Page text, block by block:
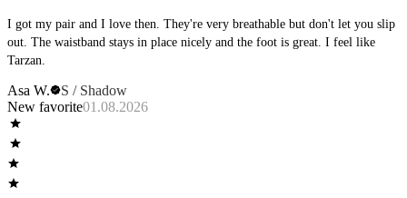
I got my pair and I love then. They're very breathable but don't let you slip
out. The waistband stays in place nicely and the foot is great. I feel like
Tarzan.
Asa W.
S / Shadow
New favorite01.08.2026